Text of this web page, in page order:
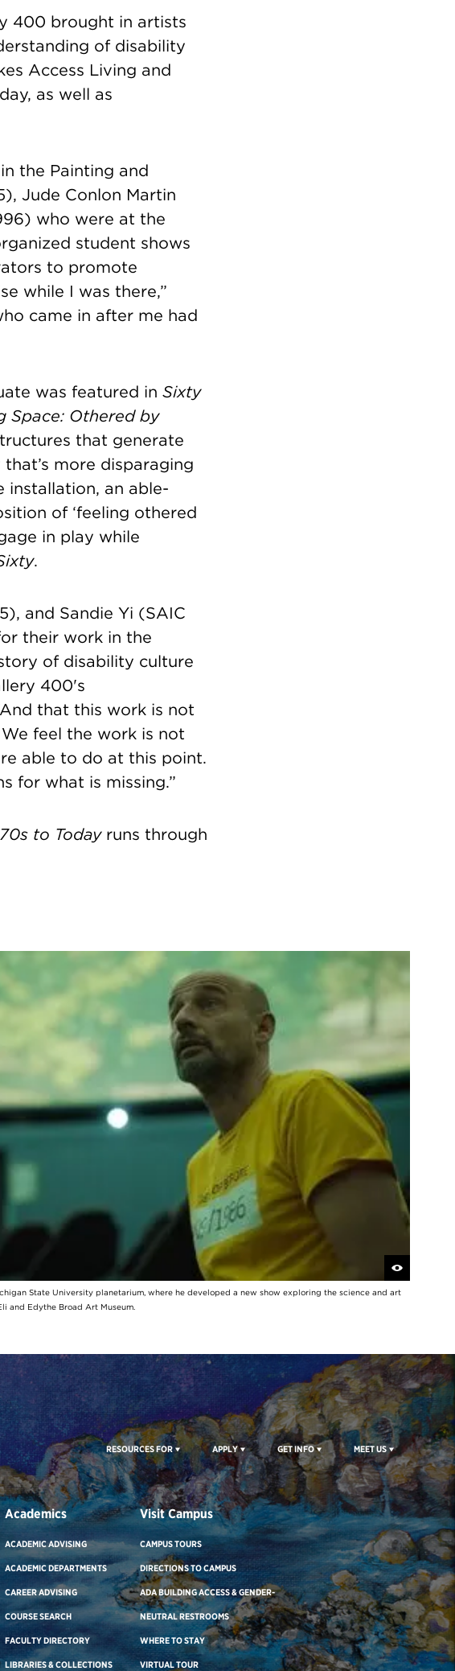
400 brought in artists
of disability
Access Living and
as well as
the Painting and
Jude Conlon Martin
who were at the
student shows
to promote
while I was there,”
came in after me had
was featured in Sixty
Space: Othered by
that generate
more disparaging
installation, an able-
of ‘feeling othered
in play while
.
and Sandie Yi (SAIC
their work in the
of disability culture
400's
that this work is not
feel the work is not
able to do at this point.
for what is missing.”
to Todayruns through
State University planetarium, where he developed a new show exploring the science and art
and Edythe Broad Art Museum.
RESOURCES FOR APPLY GET INFO MEET US
Academics
ACADEMIC ADVISING
ACADEMIC DEPARTMENTS
CAREER ADVISING
COURSE SEARCH
FACULTY DIRECTORY
LIBRARIES & COLLECTIONS
Visit Campus
CAMPUS TOURS
DIRECTIONS TO CAMPUS
ADA BUILDING ACCESS & GENDER-
NEUTRAL RESTROOMS
WHERE TO STAY
VIRTUAL TOUR